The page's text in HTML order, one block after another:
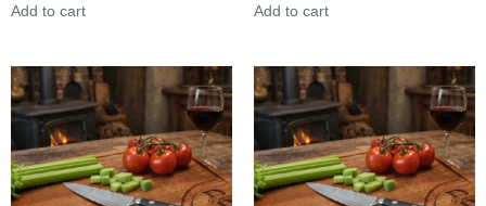
Add to cart Add to cart